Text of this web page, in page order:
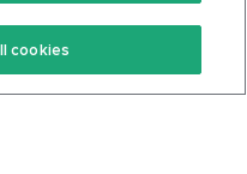
Terms Of Service
Privacy Policy
cookies